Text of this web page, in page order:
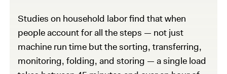
Studies on household labor find that when
people account for all the steps — not just
machine run time but the sorting, transferring,
monitoring, folding, and storing — a single load